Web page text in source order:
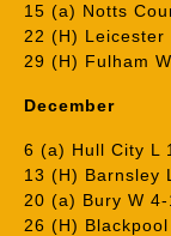
15 (a) Notts
22 (H) Leicester
29 (H) Fulham
December
6 (a) Hull City L
13 (H) Barnsley
20 (a) Bury W 4-
26 (H)